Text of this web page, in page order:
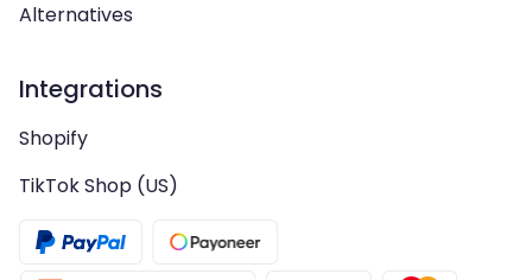
Alternatives
Integrations
Shopify
TikTok Shop (US)